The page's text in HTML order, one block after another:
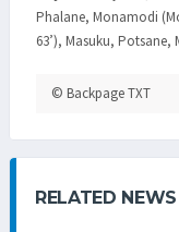
Phalane, Monamodi
63’), Masuku, Potsane,
© Backpage TXT
RELATED NEWS